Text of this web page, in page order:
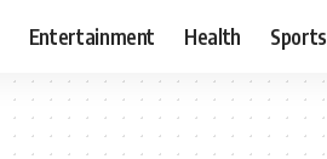
Entertainment Health Sports